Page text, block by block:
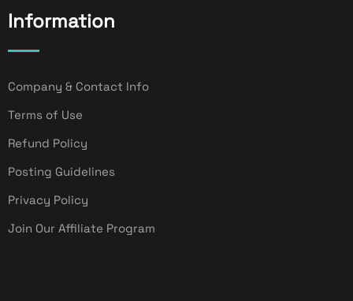
Information
Company & Contact Info
Terms of Use
Refund Policy
Posting Guidelines
Privacy Policy
Join Our Affiliate Program